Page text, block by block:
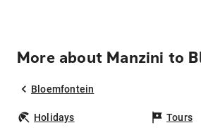
More about Manzini to
Bloemfontein
Holidays Tours